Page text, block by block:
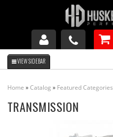
GM DURAMAX
Home »Catalog » Featured Categories
TRANSMISSION